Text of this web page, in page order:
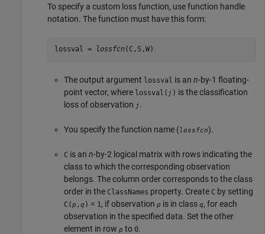
To specify a custom loss function, use function handle
notation. The function must have this form:
lossval = lossfcn(C,S,W)
The output argument lossval is an n-by-1 floating-
point vector, where lossval( j ) is the classification
loss of observation j .
You specify the function name (lossfcn).
C is an n-by-2 logical matrix with rows indicating the
class to which the corresponding observation
belongs. The column order corresponds to the class
order in the ClassNames property. Create C by setting
C(p ,q ) = 1 , if observation p is in class q, for each
observation in the specified data. Set the other
element in row p to 0.